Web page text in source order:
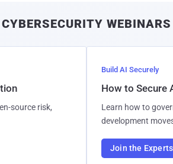
CYBERSECURITY WEBINARS
source risk,
Build AI Securely
How to Secure
Learn how to
development
Join the Experts